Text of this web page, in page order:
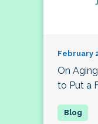
February
On
to Put a